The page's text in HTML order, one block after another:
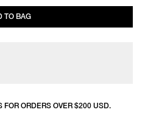
TO BAG
FOR ORDERS OVER $200 USD.